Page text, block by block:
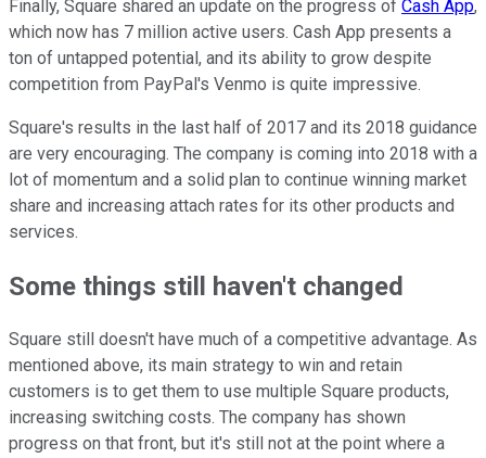
Finally, Square shared an update on the progress of Cash App,
which now has 7 million active users. Cash App presents a
ton of untapped potential, and its ability to grow despite
competition from PayPal's Venmo is quite impressive.
Square's results in the last half of 2017 and its 2018 guidance
are very encouraging. The company is coming into 2018 with a
lot of momentum and a solid plan to continue winning market
share and increasing attach rates for its other products and
services.
Some things still haven't changed
Square still doesn't have much of a competitive advantage. As
mentioned above, its main strategy to win and retain
customers is to get them to use multiple Square products,
increasing switching costs. The company has shown
progress on that front, but it's still not at the point where a